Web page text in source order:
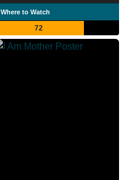
Where to Watch
72